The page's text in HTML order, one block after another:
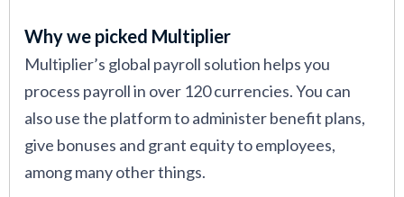
Why we picked Multiplier
Multiplier’s global payroll solution helps you
process payroll in over 120 currencies. You can
also use the platform to administer benefit plans,
give bonuses and grant equity to employees,
among many other things.